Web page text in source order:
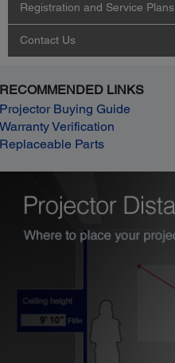
Registration and Service Plans
Contact Us
RECOMMENDED LINKS
Projector Buying Guide
Warranty Verification
Replaceable Parts